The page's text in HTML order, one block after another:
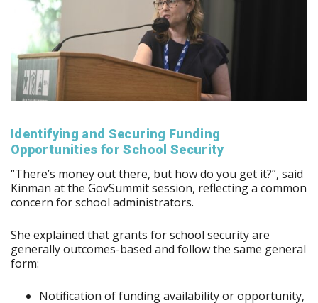
Identifying and Securing Funding
Opportunities for School Security
“There’s money out there, but how do you get it?”, said
Kinman at the GovSummit session, reflecting a common
concern for school administrators.
She explained that grants for school security are
generally outcomes-based and follow the same general
form:
Notification of funding availability or opportunity,